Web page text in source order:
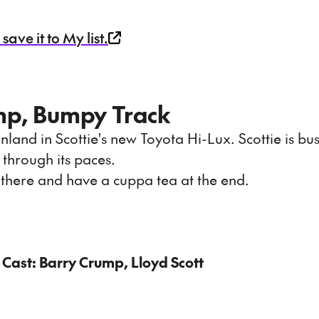
it to My list.
Bumpy Track
in Scottie's new Toyota Hi-Lux. Scottie is
its paces.
and have a cuppa tea at the end.
Barry Crump, Lloyd Scott